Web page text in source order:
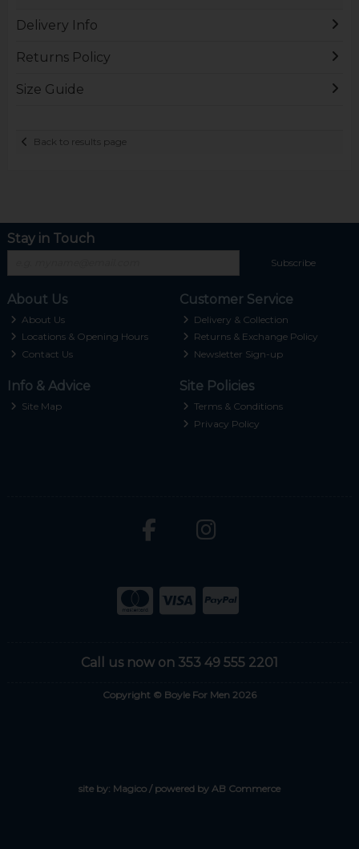
Delivery Info
Returns Policy
Size Guide
Back to results page
Stay in Touch
Subscribe
About Us
About Us
Locations & Opening Hours
Contact Us
Customer Service
Delivery & Collection
Returns & Exchange Policy
Newsletter Sign-up
Info & Advice
Site Map
Site Policies
Terms & Conditions
Privacy Policy
Call us now on 353 49 555 2201
Copyright © Boyle For Men 2026
site by: Magico/ powered by AB Commerce